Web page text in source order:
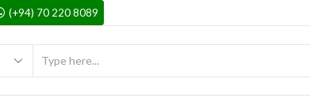
(+94) 70 220 8089